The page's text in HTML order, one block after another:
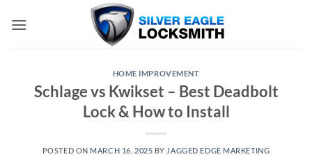
HOME IMPROVEMENT
Schlage vs Kwikset – Best Deadbolt
Lock & How to Install
POSTED ON MARCH 16, 2025 BY JAGGED EDGE MARKETING